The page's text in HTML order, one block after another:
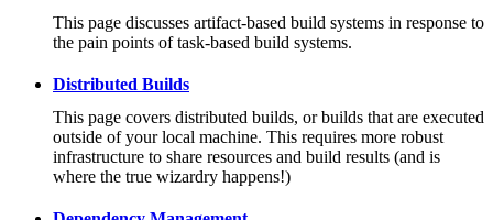
This page discusses artifact-based build systems in response to
the pain points of task-based build systems.
Distributed Builds
This page covers distributed builds, or builds that are executed
outside of your local machine. This requires more robust
infrastructure to share resources and build results (and is
where the true wizardry happens!)